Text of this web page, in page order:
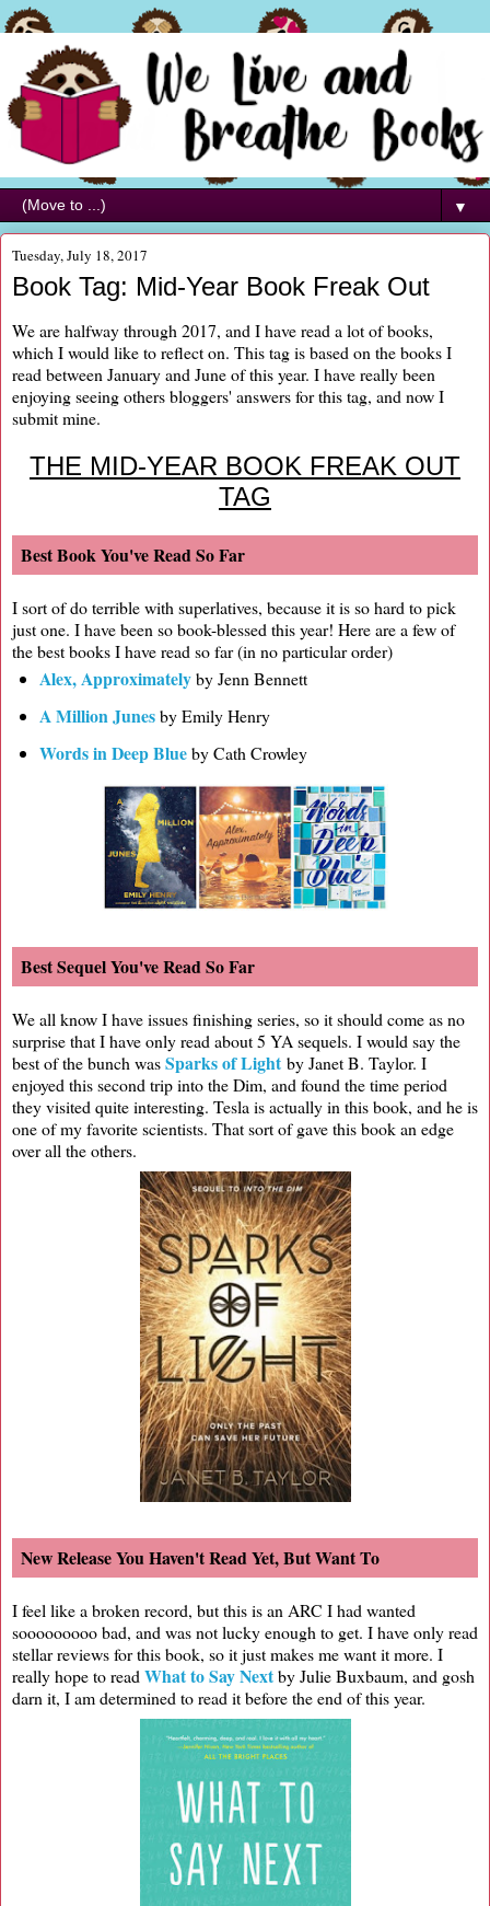
▼
Tuesday, July 18, 2017
Book Tag: Mid-Year Book Freak Out
We are halfway through 2017, and I have read a lot of books,
which I would like to reflect on. This tag is based on the books I
read between January and June of this year. I have really been
enjoying seeing others bloggers' answers for this tag, and now I
submit mine.
THE MID-YEAR BOOK FREAK OUT
TAG
Best Book You've Read So Far
I sort of do terrible with superlatives, because it is so hard to pick
just one. I have been so book-blessed this year! Here are a few of
the best books I have read so far (in no particular order)
Alex, Approximatelyby Jenn Bennett
A Million Junesby Emily Henry
Words in Deep Blueby Cath Crowley
Best Sequel You've Read So Far
We all know I have issues finishing series, so it should come as no
surprise that I have only read about 5 YA sequels. I would say the
best of the bunch wasSparks of Light by Janet B. Taylor. I
enjoyed this second trip into the Dim, and found the time period
they visited quite interesting. Tesla is actually in this book, and he is
one of my favorite scientists. That sort of gave this book an edge
over all the others.
New Release You Haven't Read Yet, But Want To
I feel like a broken record, but this is an ARC I had wanted
sooooooooo bad, and was not lucky enough to get. I have only read
stellar reviews for this book, so it just makes me want it more. I
really hope to read What to Say Nextby Julie Buxbaum, and gosh
darn it, I am determined to read it before the end of this year.